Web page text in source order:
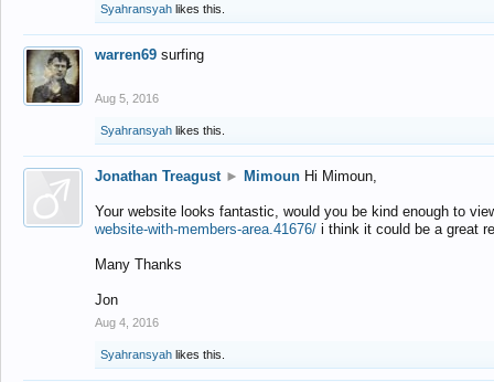
Syahransyah likes this.
warren69 surfing
Aug 5, 2016
Syahransyah likes this.
Jonathan Treagust ► Mimoun Hi Mimoun,
Your website looks fantastic, would you be kind enough to
website-with-members-area.41676/ i think it could be a great
Many Thanks
Jon
Aug 4, 2016
Syahransyah likes this.